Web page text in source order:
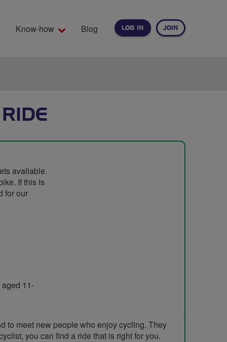
LOG IN JOIN
Know-how Blog
available.
If this is
for our
11-
to meet new people who enjoy cycling. They
you can find a ride that is right for you.